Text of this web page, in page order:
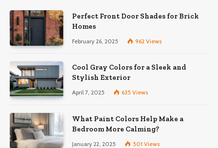
Perfect Front Door Shades for Brick
Homes
February 26, 2025 962 Views
Cool Gray Colors for a Sleek and
Stylish Exterior
April 7, 2025 635 Views
What Paint Colors Help Make a
Bedroom More Calming?
January 22, 2025 501 Views